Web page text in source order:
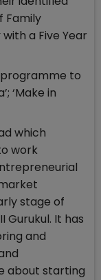
Family
a Five Year
programme to
‘Make in
which
work
stage of
Gurukul. It has
and
about starting